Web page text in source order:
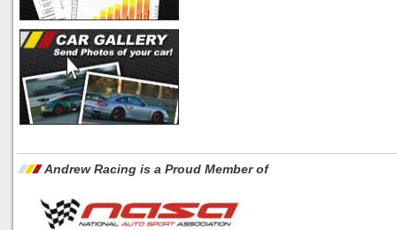
Andrew Racing is a Proud Member of